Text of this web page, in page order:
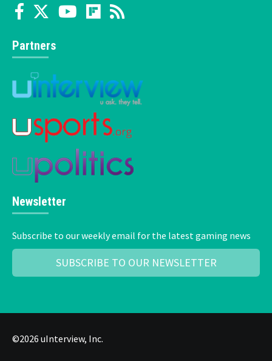
Partners
Newsletter
Subscribe to our weekly email for the latest gaming news
SUBSCRIBE TO OUR NEWSLETTER
©2026 uInterview, Inc.